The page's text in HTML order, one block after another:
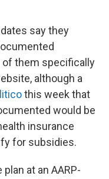
say they
of them specifically
although a
this week that
would be
insurance
for subsidies.
at an AARP-